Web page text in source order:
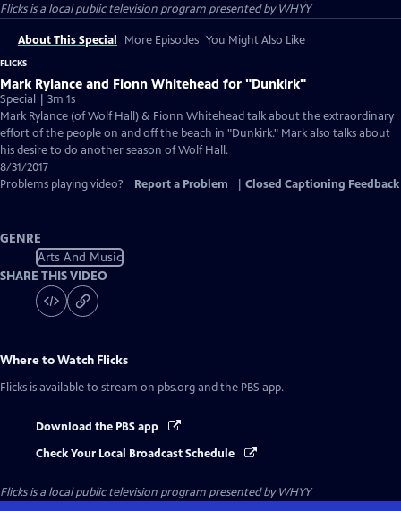
Flicksis a local public television program presented byWHYY
About This Special More Episodes You Might Also Like
FLICKS
Mark Rylance and Fionn Whitehead for "Dunkirk"
Special | 3m 1s
Mark Rylance (of Wolf Hall) & Fionn Whitehead talk about the extraordinary
effort of the people on and off the beach in "Dunkirk." Mark also talks about
his desire to do another season of Wolf Hall.
8/31/2017
Problems playing video?
Report a Problem Closed Captioning Feedback
GENRE
Arts And Music
SHARE THIS VIDEO
Where to Watch Flicks
Flicks is available to stream on pbs.org and the PBS app.
Download the PBS app
Check Your Local Broadcast Schedule
Flicksis a local public television program presented byWHYY